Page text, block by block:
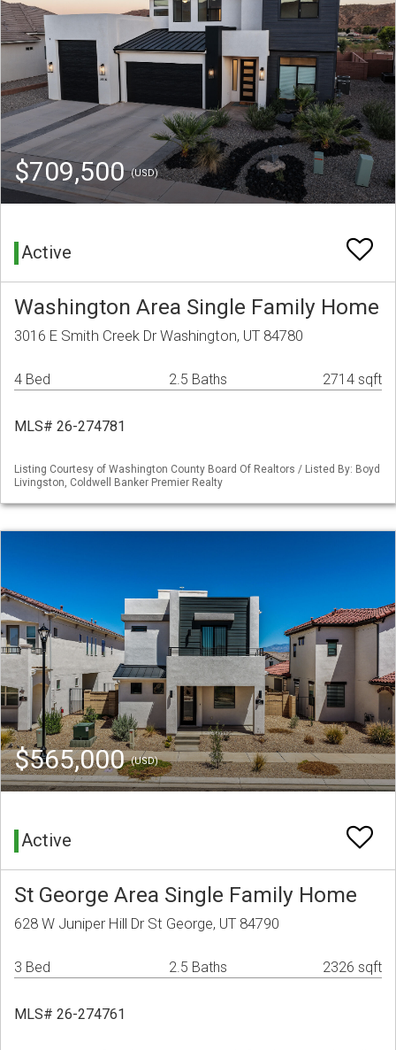
$709,500(USD)
Active
Washington Area Single Family Home
3016 E Smith Creek Dr Washington, UT 84780
4 Bed 2.5 Baths 2714 sqft
MLS# 26-274781
Listing Courtesy of Washington County Board Of Realtors / Listed By: Boyd
Livingston, Coldwell Banker Premier Realty
$565,000(USD)
Active
St George Area Single Family Home
628 W Juniper Hill Dr St George, UT 84790
3 Bed 2.5 Baths 2326 sqft
MLS# 26-274761